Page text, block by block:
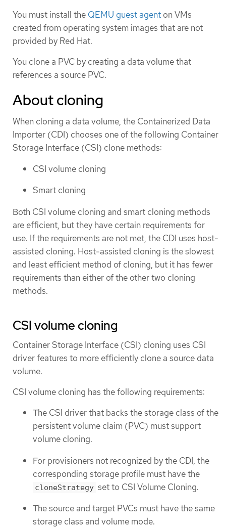
You must install the QEMU guest agent on VMs
created from operating system images that are not
provided by Red Hat.
You clone a PVC by creating a data volume that
references a source PVC.
About cloning
When cloning a data volume, the Containerized Data
Importer (CDI) chooses one of the following Container
Storage Interface (CSI) clone methods:
CSI volume cloning
Smart cloning
Both CSI volume cloning and smart cloning methods
are efficient, but they have certain requirements for
use. If the requirements are not met, the CDI uses host-
assisted cloning. Host-assisted cloning is the slowest
and least efficient method of cloning, but it has fewer
requirements than either of the other two cloning
methods.
CSI volume cloning
Container Storage Interface (CSI) cloning uses CSI
driver features to more efficiently clone a source data
volume.
CSI volume cloning has the following requirements:
The CSI driver that backs the storage class of the
persistent volume claim (PVC) must support
volume cloning.
For provisioners not recognized by the CDI, the
corresponding storage profile must have the
cloneStrategy set to CSI Volume Cloning.
The source and target PVCs must have the same
storage class and volume mode.